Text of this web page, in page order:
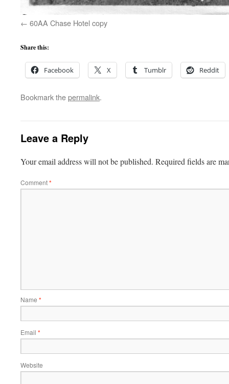
60AA Chase Hotel copy
Share this:
Facebook X Tumblr Reddit
Bookmark thepermalink.
Leave a Reply
Your email address will not be published. Required fields are
Comment*
Name *
Email *
Website